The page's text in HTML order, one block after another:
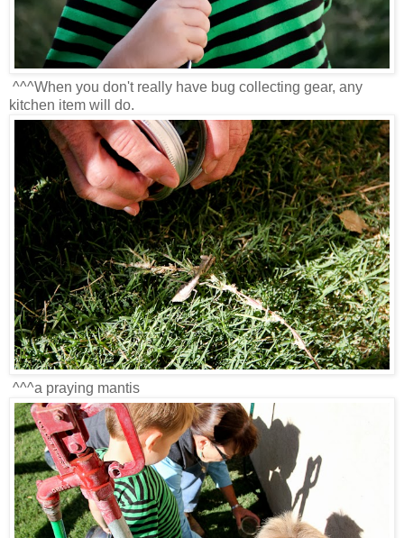
^^^When you don't really have bug collecting gear, any
kitchen item will do.
^^^a praying mantis